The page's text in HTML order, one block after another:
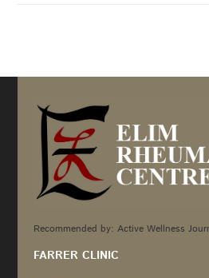
Recommended by: Active Wellness
FARRER CLINIC